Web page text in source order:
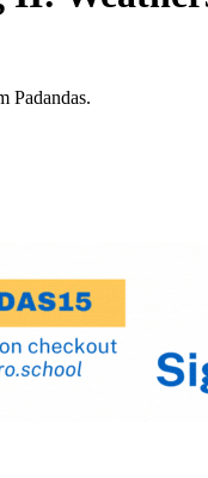
Padandas.